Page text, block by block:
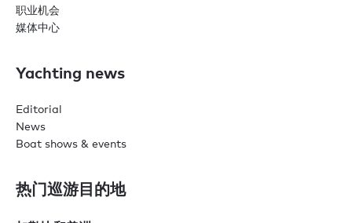
职业机会
媒体中心
Yachting news
Editorial
News
Boat shows & events
热门巡游目的地